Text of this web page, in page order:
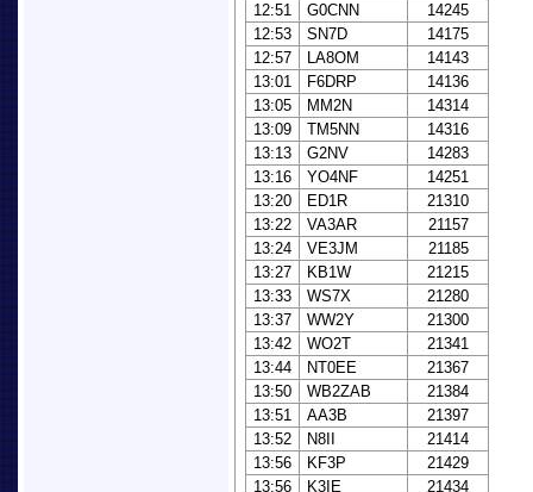
12:51
G0CNN
14245
12:53
SN7D
14175
12:57
LA8OM
14143
13:01
F6DRP
14136
13:05
MM2N
14314
13:09
TM5NN
14316
13:13
G2NV
14283
13:16
YO4NF
14251
13:20
ED1R
21310
13:22
VA3AR
21157
13:24
VE3JM
21185
13:27
KB1W
21215
13:33
WS7X
21280
13:37
WW2Y
21300
13:42
WO2T
21341
13:44
NT0EE
21367
13:50
WB2ZAB
21384
13:51
AA3B
21397
13:52
N8II
21414
13:56
KF3P
21429
13:56
K3IE
21434